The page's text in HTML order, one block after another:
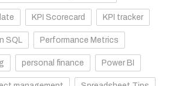
KPI Scorecard KPI tracker
SQL Performance Metrics
personal finance Power BI